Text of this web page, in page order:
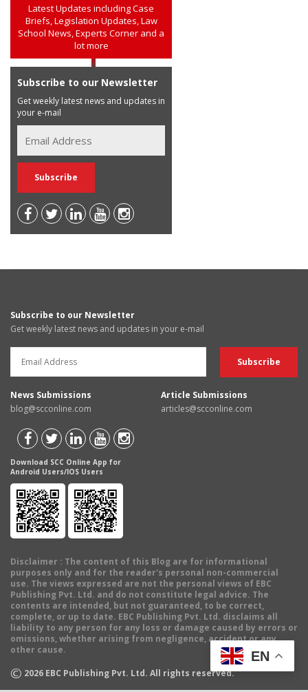
Latest Updates including Case
Briefs, Legislation Updates, Law
School News, Experts Corner and a
lot more
Subscribe to our Newsletter
Get weekly latest news and updates in
your e-mail
Subscribe to our Newsletter
Get weekly latest news and updates in your e-mail
News Submissions
blog@scconline.com
Article Submissions
articles@scconline.com
Download SCC Online App for
Android Users/IOS Users
Disclaimer : The content of this Blog are for informational
purposes only and for the reader's personal non-commercial
use. The views expressed are not the personal views of EBC
Publishing Pvt. Ltd. and do not constitute legal advice. The
contents are intended, but not guaranteed, to be correct,
complete, or up to date. EBC Publishing Pvt. Ltd. disclaims all
liability to any person for any loss or damage caused by errors or
omissions, whether arising from negligence, accident or any
other cause.
© 2026 EBC Publishing Pvt. Ltd. All rights reserved.
EN